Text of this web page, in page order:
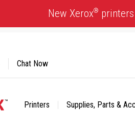
New Xerox®
Printers Supplies, Parts &
Chat Now